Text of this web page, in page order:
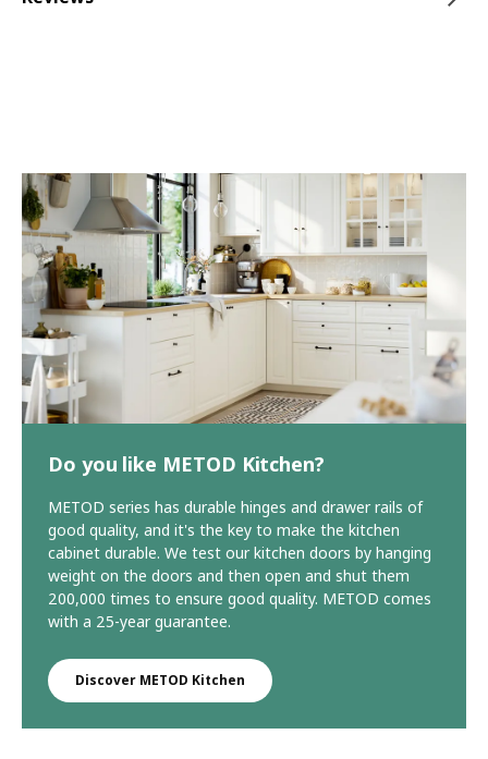
Do you like METOD Kitchen?
METOD series has durable hinges and drawer rails of
good quality, and it's the key to make the kitchen
cabinet durable. We test our kitchen doors by hanging
weight on the doors and then open and shut them
200,000 times to ensure good quality. METOD comes
with a 25-year guarantee.
Discover METOD Kitchen